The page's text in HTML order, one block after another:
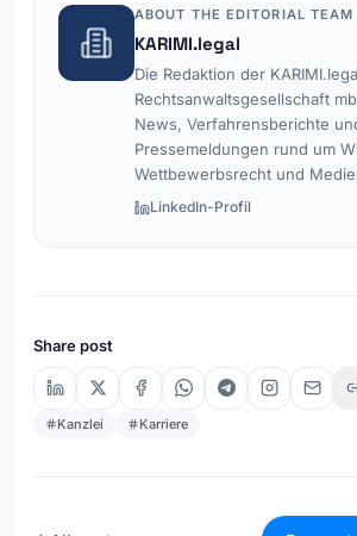
ABOUT THE EDITORIAL TEAM
KARIMI.legal
Die Redaktion der
Rechtsanwaltsgesellschaft
News, Verfahrensberichte
Pressemeldungen rund um
Wettbewerbsrecht und
LinkedIn-Profil
Share post
Kanzlei Karriere